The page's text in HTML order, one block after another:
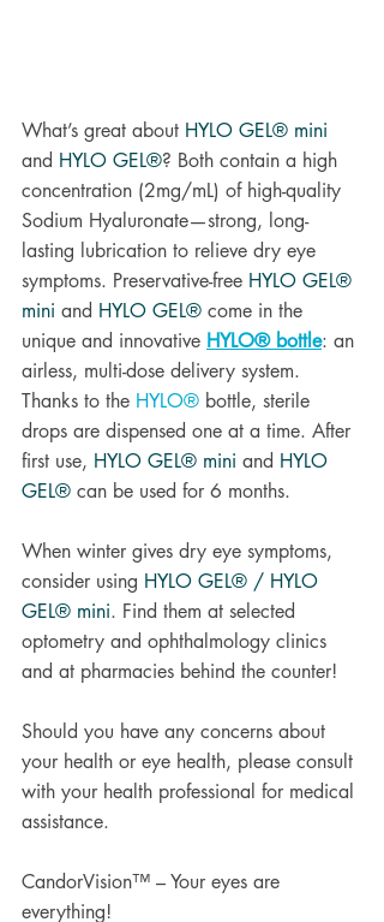
What’s great about HYLO GEL® mini
and HYLO GEL®? Both contain a high
concentration (2mg/mL) of high-quality
Sodium Hyaluronate—strong, long-
lasting lubrication to relieve dry eye
symptoms. Preservative-free HYLO GEL®
mini and HYLO GEL® come in the
unique and innovative HYLO® bottle: an
airless, multi-dose delivery system.
Thanks to the HYLO® bottle, sterile
drops are dispensed one at a time. After
first use, HYLO GEL® mini and HYLO
GEL® can be used for 6 months.
When winter gives dry eye symptoms,
consider using HYLO GEL® / HYLO
GEL® mini. Find them at selected
optometry and ophthalmology clinics
and at pharmacies behind the counter!
Should you have any concerns about
your health or eye health, please consult
with your health professional for medical
assistance.
CandorVision™ – Your eyes are
everything!